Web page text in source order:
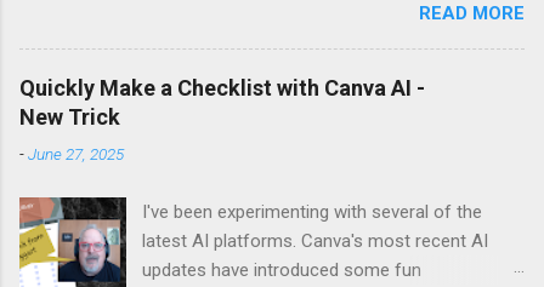
playing since I got my first guitar. Even during
the years I struggled with tendinitis, I would still
pick it up and play until the pain stopped me. In
friend Margo set up this interview with Jake
Douglass. His mission is exciting. It's driven by
the desire to turn people on to the joy of
READ MORE
Quickly Make a Checklist with Canva AI -
New Trick
-June 27, 2025
I've been experimenting with several of the
latest AI platforms. Canva's most recent AI
updates have introduced some fun